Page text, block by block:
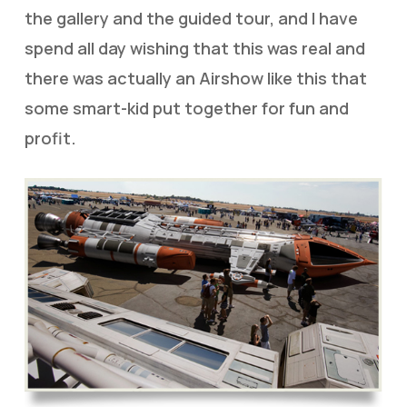
the gallery and the guided tour, and I have
spend all day wishing that this was real and
there was actually an Airshow like this that
some smart-kid put together for fun and
profit.